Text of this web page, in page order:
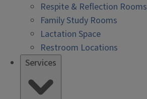
Respite & Reflection Rooms
Family Study Rooms
Lactation Space
Restroom Locations
Services